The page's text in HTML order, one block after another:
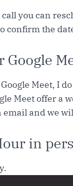
you can
confirm the
Meet, I
Meet offer a
and we
in